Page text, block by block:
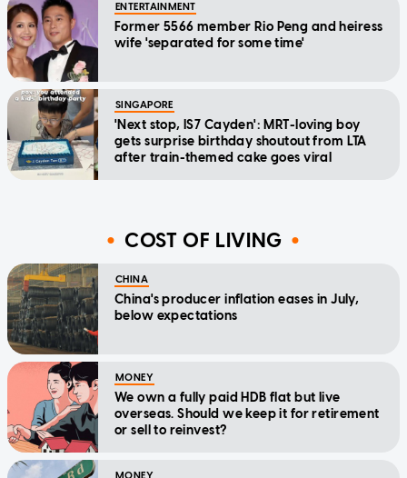
ENTERTAINMENT
Former 5566 member Rio Peng and heiress
wife 'separated for some time'
SINGAPORE
'Next stop, IS7 Cayden': MRT-loving boy
gets surprise birthday shoutout from LTA
after train-themed cake goes viral
COST OF LIVING
CHINA
China's producer inflation eases in July,
below expectations
MONEY
We own a fully paid HDB flat but live
overseas. Should we keep it for retirement
or sell to reinvest?